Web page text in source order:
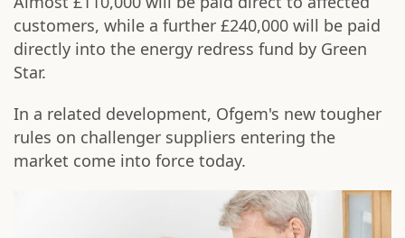
customers, while a further £240,000 will be paid
directly into the energy redress fund by Green
Star.
In a related development, Ofgem's new tougher
rules on challenger suppliers entering the
market come into force today.